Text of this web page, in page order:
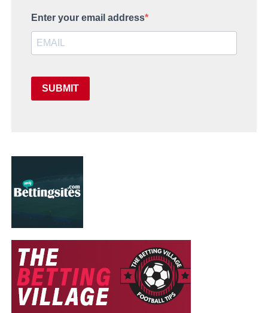
Enter your email address
SUBMIT